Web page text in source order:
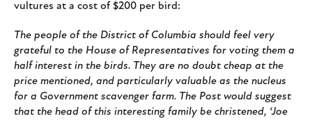
vultures at a cost of $200 per bird:
The people of the District of Columbia should feel very
grateful to the House of Representatives for voting them a
half interest in the birds. They are no doubt cheap at the
price mentioned, and particularly valuable as the nucleus
for a Government scavenger farm. The Post would suggest
that the head of this interesting family be christened, ‘Joe